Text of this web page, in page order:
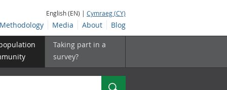
English (EN) | Cymraeg (CY)
Methodology Media About Blog
Taking part in a
survey?
Search